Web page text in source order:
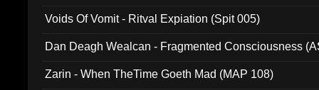
Voids Of Vomit - Ritval Expiation (Spit 005)
Dan Deagh Wealcan - Fragmented Consciousness
Zarin - When TheTime Goeth Mad (MAP 108)